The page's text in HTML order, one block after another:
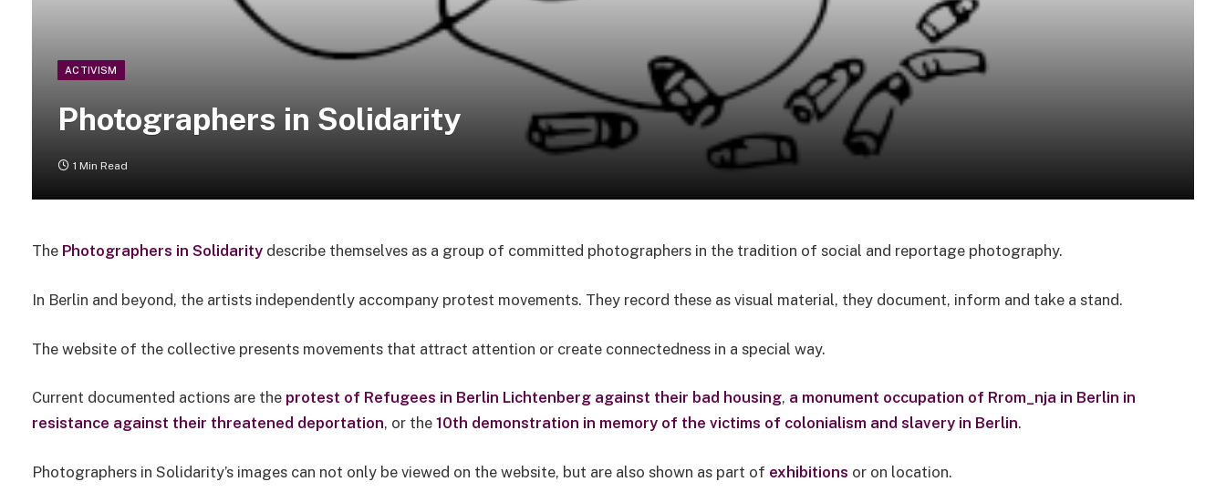
ACTIVISM
Photographers in Solidarity
1 Min Read
The Photographers in Solidarity describe themselves as a group of committed photographers in the tradition of social and reportage photography.
In Berlin and beyond, the artists independently accompany protest movements. They record these as visual material, they document, inform and take a stand.
The website of the collective presents movements that attract attention or create connectedness in a special way.
Current documented actions are the protest of Refugees in Berlin Lichtenberg against their bad housing, a monument occupation of Rrom_nja in Berlin in
resistance against their threatened deportation, or the 10th demonstration in memory of the victims of colonialism and slavery in Berlin.
Photographers in Solidarity’s images can not only be viewed on the website, but are also shown as part of exhibitions or on location.